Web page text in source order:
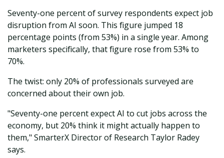
Seventy-one percent of survey respondents expect job
disruption from AI soon. This figure jumped 18
percentage points (from 53%) in a single year. Among
marketers specifically, that figure rose from 53% to
70%.
The twist: only 20% of professionals surveyed are
concerned about their own job.
"Seventy-one percent expect AI to cut jobs across the
economy, but 20% think it might actually happen to
them," SmarterX Director of Research Taylor Radey
says.